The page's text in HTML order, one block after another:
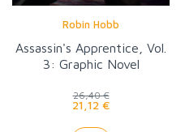
Robin Hobb
Assassin's Apprentice, Vol.
3: Graphic Novel
26,40 €
21,12 €